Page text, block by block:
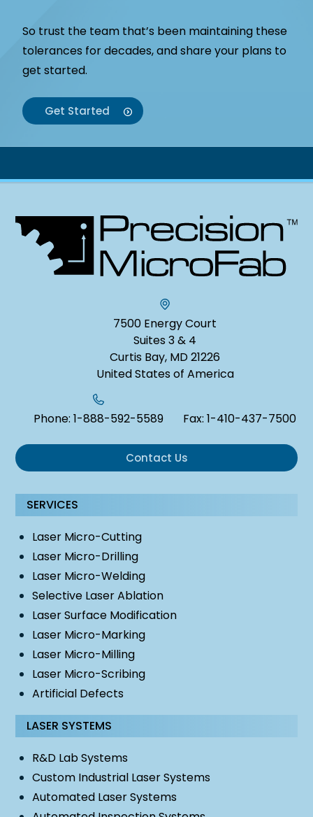
So trust the team that’s been maintaining these
tolerances for decades, and share your plans to
get started.
Get Started
7500 Energy Court
Suites 3 & 4
Curtis Bay, MD 21226
United States of America
Phone: 1-888-592-5589 Fax: 1-410-437-7500
Contact Us
SERVICES
Laser Micro-Cutting
Laser Micro-Drilling
Laser Micro-Welding
Selective Laser Ablation
Laser Surface Modification
Laser Micro-Marking
Laser Micro-Milling
Laser Micro-Scribing
Artificial Defects
LASER SYSTEMS
R&D Lab Systems
Custom Industrial Laser Systems
Automated Laser Systems